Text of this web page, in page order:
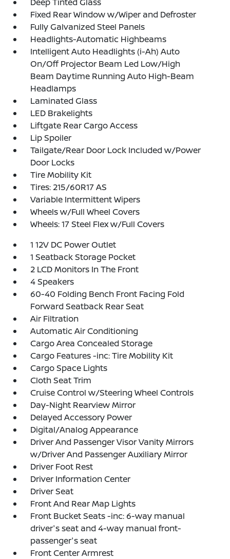
Fixed Rear Window w/Wiper and Defroster
Fully Galvanized Steel Panels
Headlights-Automatic Highbeams
Intelligent Auto Headlights (i-Ah) Auto
On/Off Projector Beam Led Low/High
Beam Daytime Running Auto High-Beam
Headlamps
Laminated Glass
LED Brakelights
Liftgate Rear Cargo Access
Lip Spoiler
Tailgate/Rear Door Lock Included w/Power
Door Locks
Tire Mobility Kit
Tires: 215/60R17 AS
Variable Intermittent Wipers
Wheels w/Full Wheel Covers
Wheels: 17 Steel Flex w/Full Covers
1 12V DC Power Outlet
1 Seatback Storage Pocket
2 LCD Monitors In The Front
4 Speakers
60-40 Folding Bench Front Facing Fold
Forward Seatback Rear Seat
Air Filtration
Automatic Air Conditioning
Cargo Area Concealed Storage
Cargo Features -inc: Tire Mobility Kit
Cargo Space Lights
Cloth Seat Trim
Cruise Control w/Steering Wheel Controls
Day-Night Rearview Mirror
Delayed Accessory Power
Digital/Analog Appearance
Driver And Passenger Visor Vanity Mirrors
w/Driver And Passenger Auxiliary Mirror
Driver Foot Rest
Driver Information Center
Driver Seat
Front And Rear Map Lights
Front Bucket Seats -inc: 6-way manual
driver's seat and 4-way manual front-
passenger's seat
Front Center Armrest